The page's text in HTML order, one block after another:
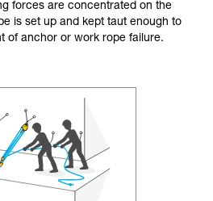
before attempting them
of techniques related to
forces are concentrated on the
is set up and kept taut enough to
of anchor or work rope failure.